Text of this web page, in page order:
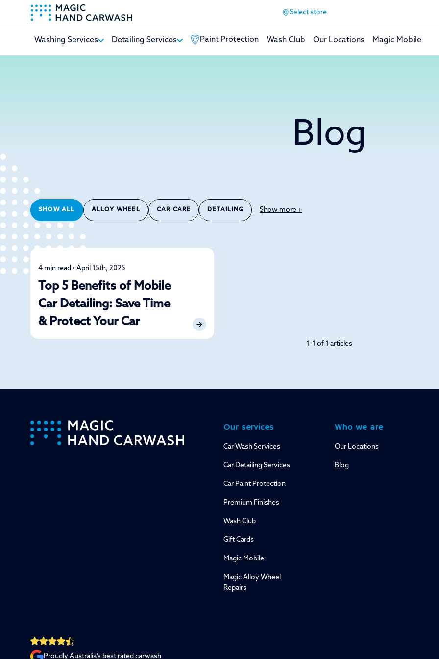
Select store
Washing Services Detailing Services Paint Protection Wash Club Our Locations Magic Mobile
Blog
SHOW ALL ALLOY WHEEL CAR CARE DETAILING Show more +
Detailing
4 min read • April 15th, 2025
Top 5 Benefits of Mobile
Car Detailing: Save Time
& Protect Your Car
1-1 of 1 articles
- Our services
Car Wash Services
Car Detailing Services
Car Paint Protection
Premium Finishes
Wash Club
Gift Cards
Magic Mobile
Magic Alloy Wheel
Repairs
Who we are
Our Locations
Blog
Proudly Australia’s best rated carwash